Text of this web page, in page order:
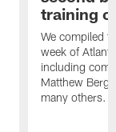
training
We compiled
week of
including
Matthew
many others.